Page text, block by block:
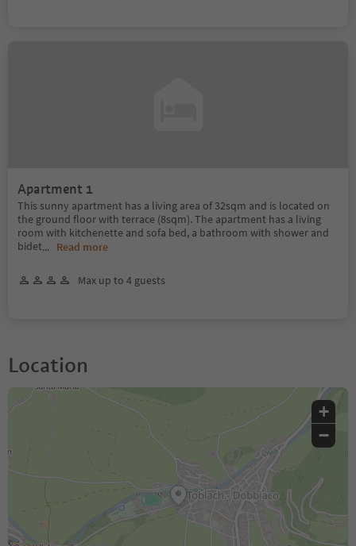
Apartment 1
This sunny apartment has a living area of 32sqm and is located on
the ground floor with terrace (8sqm). The apartment has a living
room with kitchenette and sofa bed, a bathroom with shower and
bidet... Read more
Max up to 4 guests
Location
+
−